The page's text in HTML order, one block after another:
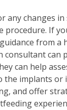
any changes
procedure. If
from a
consultant can
can help
the implants
and offer